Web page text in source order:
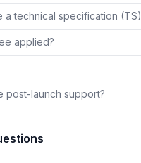
a technical specification
applied?
post-launch support?